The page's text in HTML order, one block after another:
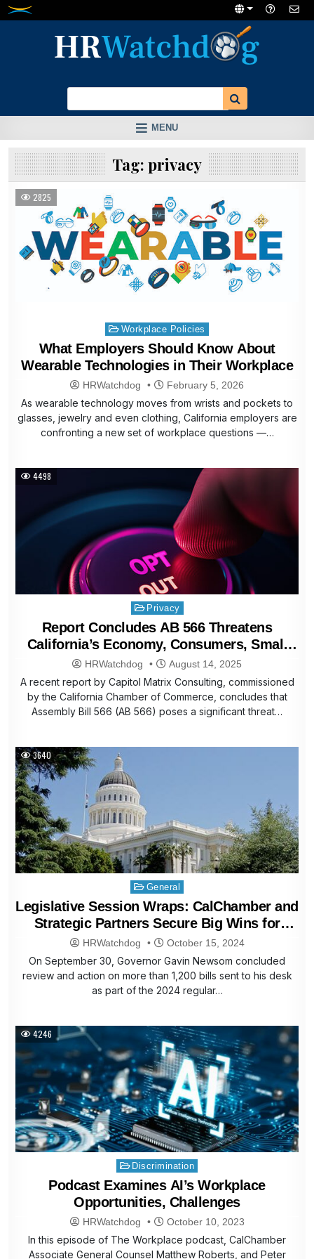
Skip
MENU
Tag: privacy
2825
Posted
in
Workplace Policies
What Employers Should Know About
Wearable Technologies in Their Workplace
HRWatchdog February 5, 2026
As wearable technology moves from wrists and pockets to
glasses, jewelry and even clothing, California employers are
confronting a new set of workplace questions —…
4498
Posted
in
Privacy
Report Concludes AB 566 Threatens
California’s Economy, Consumers, Small
Businesses
HRWatchdog August 14, 2025
A recent report by Capitol Matrix Consulting, commissioned
by the California Chamber of Commerce, concludes that
Assembly Bill 566 (AB 566) poses a significant threat…
3640
Posted
in
General
Legislative Session Wraps: CalChamber and
Strategic Partners Secure Big Wins for
Business
HRWatchdog October 15, 2024
On September 30, Governor Gavin Newsom concluded
review and action on more than 1,200 bills sent to his desk
as part of the 2024 regular…
4246
Posted
in
Discrimination
Podcast Examines AI’s Workplace
Opportunities, Challenges
HRWatchdog October 10, 2023
In this episode of The Workplace podcast, CalChamber
Associate General Counsel Matthew Roberts, and Peter